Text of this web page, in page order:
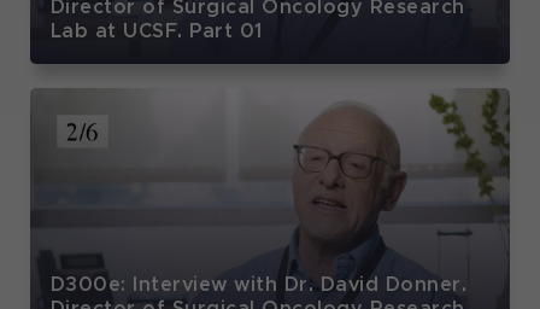
Director of Surgical Oncology Research
Lab at UCSF. Part 01
D300e: Interview with Dr. David Donner.